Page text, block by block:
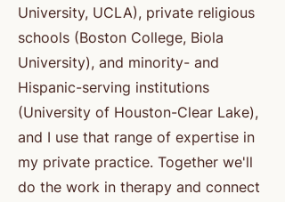
University, UCLA), private religious
schools (Boston College, Biola
University), and minority- and
Hispanic-serving institutions
(University of Houston-Clear Lake),
and I use that range of expertise in
my private practice. Together we'll
do the work in therapy and connect